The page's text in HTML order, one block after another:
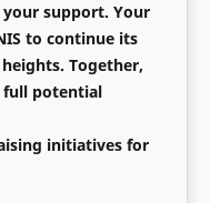
support. Your
to continue its
Together,
full potential
initiatives for